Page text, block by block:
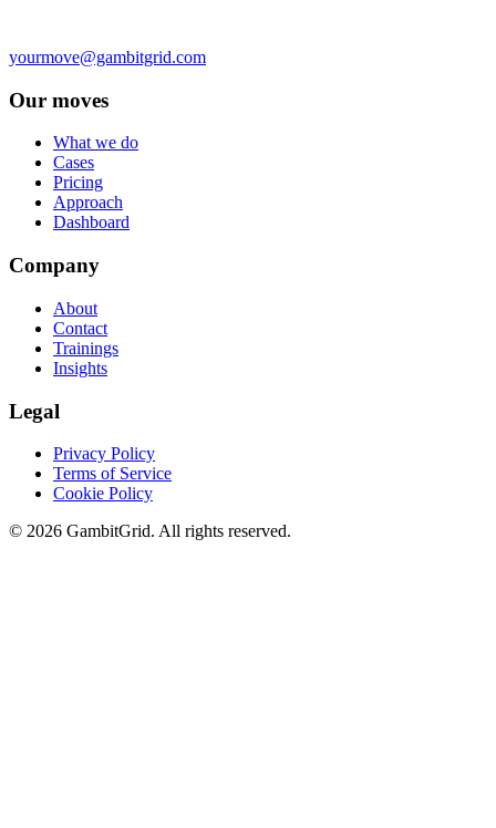
yourmove@gambitgrid.com
Our moves
What we do
Cases
Pricing
Approach
Dashboard
Company
About
Contact
Trainings
Insights
Legal
Privacy Policy
Terms of Service
Cookie Policy
© 2026 GambitGrid. All rights reserved.